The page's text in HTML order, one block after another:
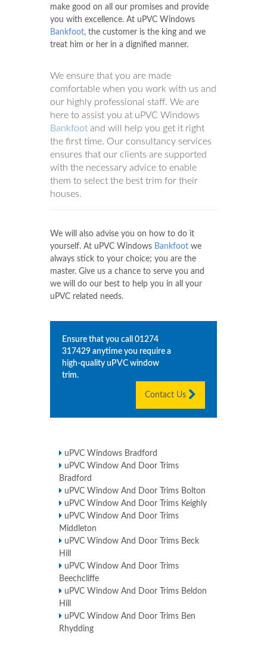
make good on all our promises and provide
you with excellence. At uPVC Windows
Bankfoot, the customer is the king and we
treat him or her in a dignified manner.
We ensure that you are made
comfortable when you work with us and
our highly professional staff. We are
here to assist you at uPVC Windows
Bankfoot and will help you get it right
the first time. Our consultancy services
ensures that our clients are supported
with the necessary advice to enable
them to select the best trim for their
houses.
We will also advise you on how to do it
yourself. At uPVC Windows Bankfoot we
always stick to your choice; you are the
master. Give us a chance to serve you and
we will do our best to help you in all your
uPVC related needs.
Ensure that you call 01274
317429 anytime you require a
high-quality uPVC window
trim.
Contact Us
uPVC Windows Bradford
uPVC Window And Door Trims
Bradford
uPVC Window And Door Trims Bolton
uPVC Window And Door Trims Keighly
uPVC Window And Door Trims
Middleton
uPVC Window And Door Trims Beck
Hill
uPVC Window And Door Trims
Beechcliffe
uPVC Window And Door Trims Beldon
Hill
uPVC Window And Door Trims Ben
Rhydding